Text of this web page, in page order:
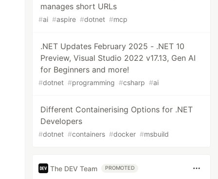
manages short URLs
#ai #aspire #dotnet #mcp
.NET Updates February 2025 - .NET 10
Preview, Visual Studio 2022 v17.13, Gen AI
for Beginners and more!
#dotnet #programming #csharp #ai
Different Containerising Options for .NET
Developers
#dotnet #containers #docker #msbuild
The DEV Team PROMOTED